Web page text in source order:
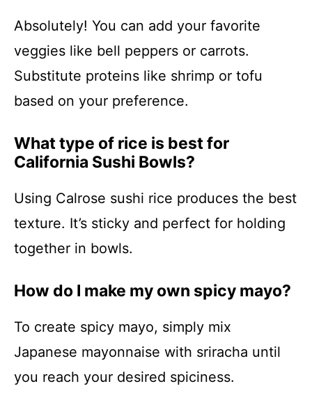
Absolutely! You can add your favorite
veggies like bell peppers or carrots.
Substitute proteins like shrimp or tofu
based on your preference.
What type of rice is best for
California Sushi Bowls?
Using Calrose sushi rice produces the best
texture. It’s sticky and perfect for holding
together in bowls.
How do I make my own spicy mayo?
To create spicy mayo, simply mix
Japanese mayonnaise with sriracha until
you reach your desired spiciness.